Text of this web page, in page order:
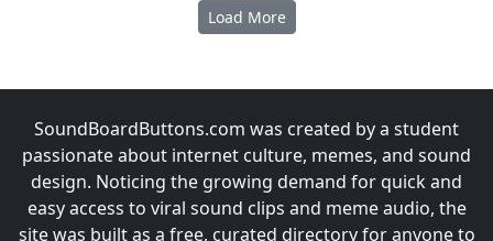
Load More
SoundBoardButtons.com was created by a student
passionate about internet culture, memes, and sound
design. Noticing the growing demand for quick and
easy access to viral sound clips and meme audio, the
site was built as a free, curated directory for anyone to